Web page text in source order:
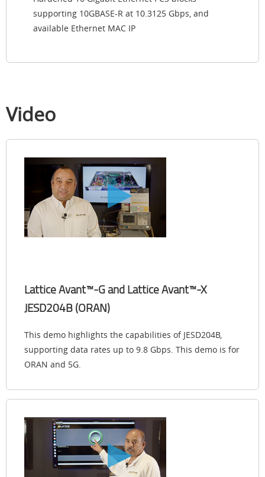
supporting 10GBASE-R at 10.3125 Gbps, and
available Ethernet MAC IP
Video
Lattice Avant™-G and Lattice Avant™-X
JESD204B (ORAN)
This demo highlights the capabilities of JESD204B,
supporting data rates up to 9.8 Gbps. This demo is for
ORAN and 5G.